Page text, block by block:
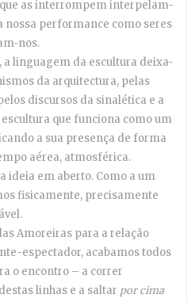
as interrompem interpelam-
nossa performance como seres
nos.
a linguagem da escultura deixa-
da arquitectura, pelas
discursos da sinalética e a
que funciona como um
a sua presença de forma
aérea, atmosférica.
ideia em aberto. Como a um
fisicamente, precisamente
Amoreiras para a relação
espectador, acabamos todos
o encontro – a correr
destas linhas e a saltar por cima